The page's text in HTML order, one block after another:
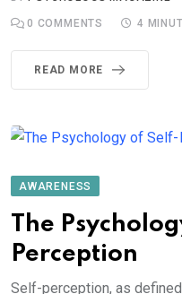
0 COMMENTS 4
READ MORE
AWARENESS
The
Perception
Self-perception, as